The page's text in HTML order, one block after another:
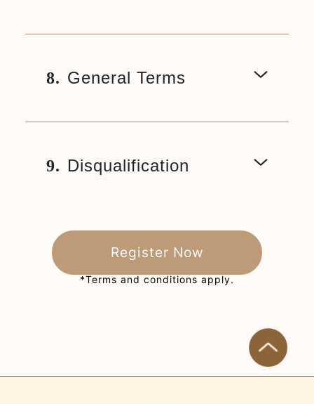
8. General Terms
9. Disqualification
Register Now
*Terms and conditions apply.